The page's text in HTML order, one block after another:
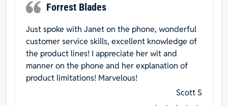
Forrest Blades
Just spoke with Janet on the phone, wonderful
customer service skills, excellent knowledge of
the product lines! I appreciate her wit and
manner on the phone and her explanation of
product limitations! Marvelous!
Scott S